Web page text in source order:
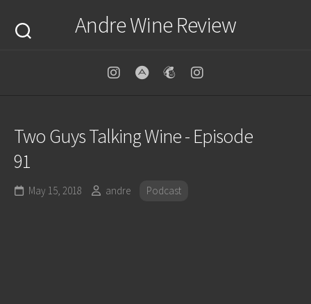
content
Andre Wine Review
Two Guys Talking Wine - Episode
91
May 15, 2018 andre Podcast